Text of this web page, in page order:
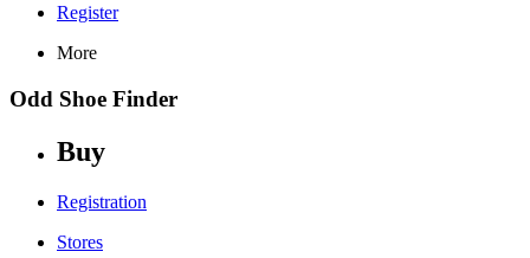
Register
More
Odd Shoe Finder
Buy
Registration
Stores